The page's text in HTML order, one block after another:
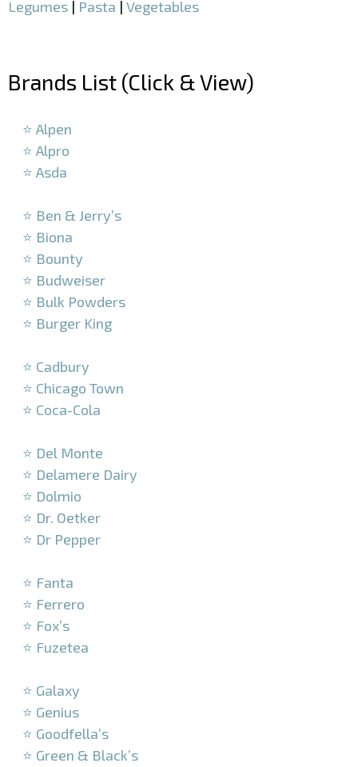
Legumes | Pasta | Vegetables
Brands List (Click & View)
⭐ Alpen
⭐ Alpro
⭐ Asda
⭐ Ben & Jerry’s
⭐ Biona
⭐ Bounty
⭐ Budweiser
⭐ Bulk Powders
⭐ Burger King
⭐ Cadbury
⭐ Chicago Town
⭐ Coca-Cola
⭐ Del Monte
⭐ Delamere Dairy
⭐ Dolmio
⭐ Dr. Oetker
⭐ Dr Pepper
⭐ Fanta
⭐ Ferrero
⭐ Fox’s
⭐ Fuzetea
⭐ Galaxy
⭐ Genius
⭐ Goodfella’s
⭐ Green & Black’s